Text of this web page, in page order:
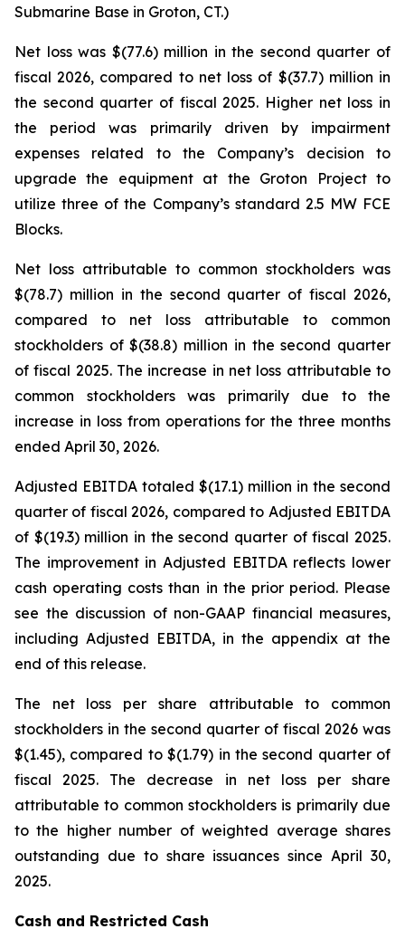
Submarine Base in Groton, CT.)
Net loss was $(77.6) million in the second quarter of
fiscal 2026, compared to net loss of $(37.7) million in
the second quarter of fiscal 2025. Higher net loss in
the period was primarily driven by impairment
expenses related to the Company’s decision to
upgrade the equipment at the Groton Project to
utilize three of the Company’s standard 2.5 MW FCE
Blocks.
Net loss attributable to common stockholders was
$(78.7) million in the second quarter of fiscal 2026,
compared to net loss attributable to common
stockholders of $(38.8) million in the second quarter
of fiscal 2025. The increase in net loss attributable to
common stockholders was primarily due to the
increase in loss from operations for the three months
ended April 30, 2026.
Adjusted EBITDA totaled $(17.1) million in the second
quarter of fiscal 2026, compared to Adjusted EBITDA
of $(19.3) million in the second quarter of fiscal 2025.
The improvement in Adjusted EBITDA reflects lower
cash operating costs than in the prior period. Please
see the discussion of non-GAAP financial measures,
including Adjusted EBITDA, in the appendix at the
end of this release.
The net loss per share attributable to common
stockholders in the second quarter of fiscal 2026 was
$(1.45), compared to $(1.79) in the second quarter of
fiscal 2025. The decrease in net loss per share
attributable to common stockholders is primarily due
to the higher number of weighted average shares
outstanding due to share issuances since April 30,
2025.
Cash and Restricted Cash